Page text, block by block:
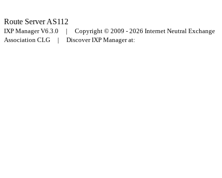
Route ServerAS112
IXP Manager V6.3.0 | Copyright © 2009 - 2026 Internet Neutral Exchange
Association CLG | Discover IXP Manager at: